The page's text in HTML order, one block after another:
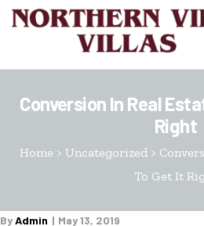
Conversion In Real
Right
Home > Uncategorized>
To Get It
ByAdmin May 13, 2019